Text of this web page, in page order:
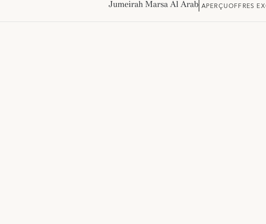
Jumeirah Marsa Al Arab APERÇUOFFRES